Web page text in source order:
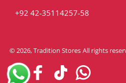
+92 42-35114257-58
© 2026,Tradition Stores All rights
InstagramFacebookTikTok